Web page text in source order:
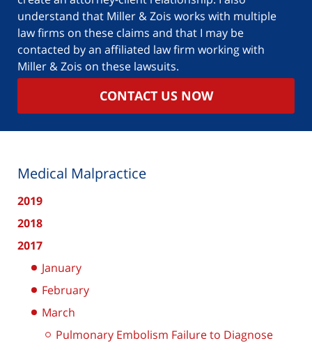
understand that Miller & Zois works with multiple
law firms on these claims and that I may be
contacted by an affiliated law firm working with
Miller & Zois on these lawsuits.
CONTACT US NOW
Medical Malpractice
2019
2018
2017
January
February
March
Pulmonary Embolism Failure to Diagnose